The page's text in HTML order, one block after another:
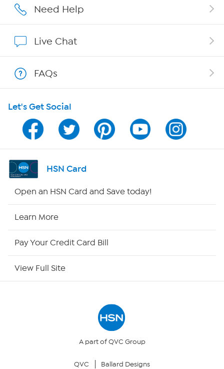
Careers
Show Hosts
Shop With HSN
HSN on Mobile
Program Guide
Channel Finder
Returns & Exchanges
Need Help
Live Chat
FAQs
Let's Get Social
HSN Card
Open an HSN Card and Save today!
Learn More
Pay Your Credit Card Bill
View Full Site
A part of QVC Group
QVC Ballard Designs